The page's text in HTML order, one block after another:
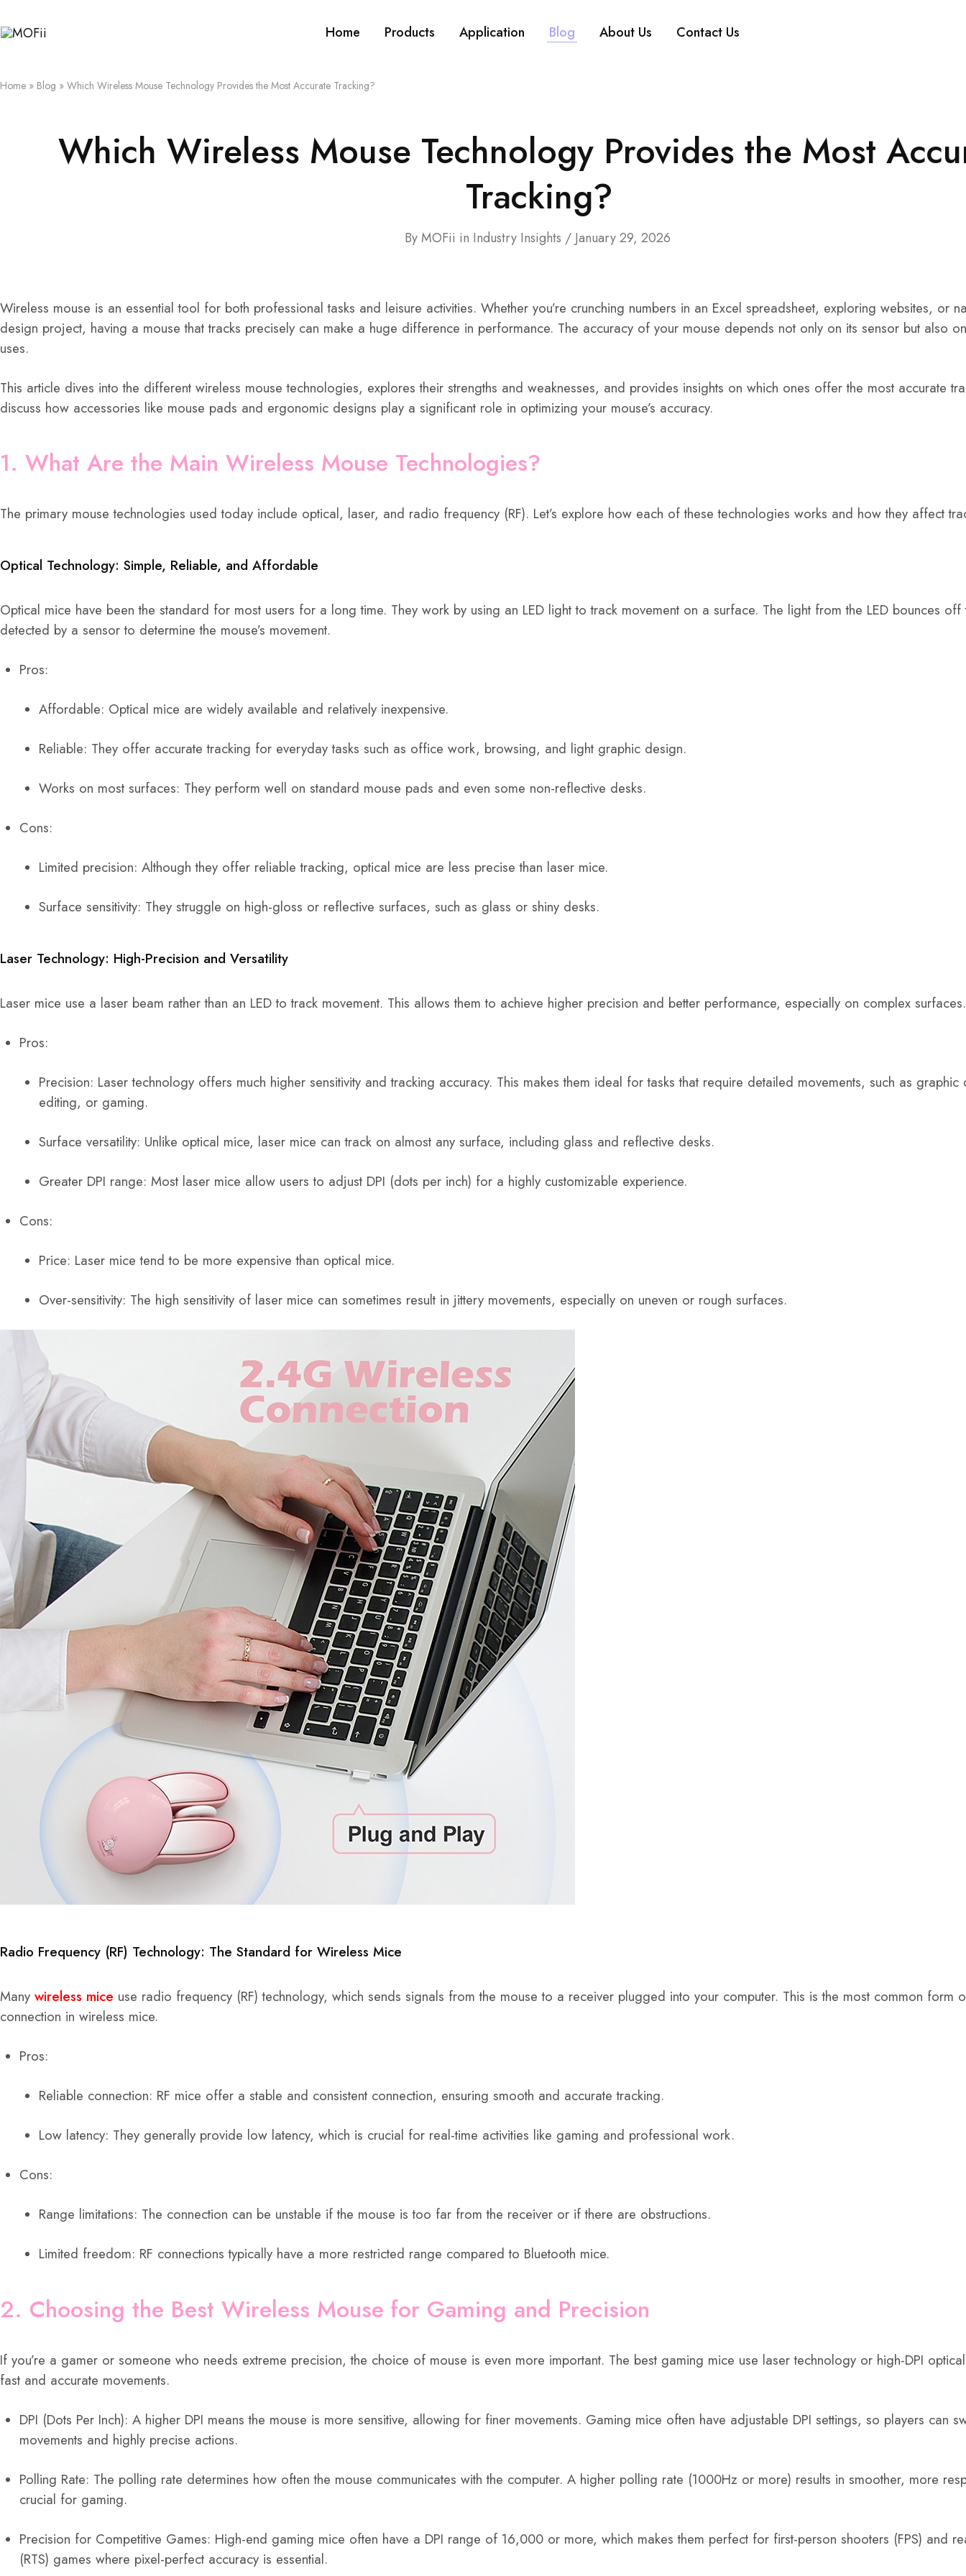
MOFii Home Products Application Blog About Us Contact Us
Home » Blog » Which Wireless Mouse Technology Provides the Most Accurate Tracking?
Which Wireless Mouse Technology Provides the Most
Tracking?
ByMOFii in Industry Insights January 29, 2026
Wireless mouse is an essential tool for both professional tasks and leisure activities. Whether you’re crunching numbers in an Excel spreadsheet, exploring websites, or
design project, having a mouse that tracks precisely can make a huge difference in performance. The accuracy of your mouse depends not only on its sensor but also
uses.
This article dives into the different wireless mouse technologies, explores their strengths and weaknesses, and provides insights on which ones offer the most accurate
discuss how accessories like mouse pads and ergonomic designs play a significant role in optimizing your mouse’s accuracy.
1. What Are the Main Wireless Mouse Technologies?
The primary mouse technologies used today include optical, laser, and radio frequency (RF). Let’s explore how each of these technologies works and how they affect
Optical Technology: Simple, Reliable, and Affordable
Optical mice have been the standard for most users for a long time. They work by using an LED light to track movement on a surface. The light from the LED bounces
detected by a sensor to determine the mouse’s movement.
Pros:
Affordable: Optical mice are widely available and relatively inexpensive.
Reliable: They offer accurate tracking for everyday tasks such as office work, browsing, and light graphic design.
Works on most surfaces: They perform well on standard mouse pads and even some non-reflective desks.
Cons:
Limited precision: Although they offer reliable tracking, optical mice are less precise than laser mice.
Surface sensitivity: They struggle on high-gloss or reflective surfaces, such as glass or shiny desks.
Laser Technology: High-Precision and Versatility
Laser mice use a laser beam rather than an LED to track movement. This allows them to achieve higher precision and better performance, especially on complex surfaces.
Pros:
Precision: Laser technology offers much higher sensitivity and tracking accuracy. This makes them ideal for tasks that require detailed movements, such as
editing, or gaming.
Surface versatility: Unlike optical mice, laser mice can track on almost any surface, including glass and reflective desks.
Greater DPI range: Most laser mice allow users to adjust DPI (dots per inch) for a highly customizable experience.
Cons:
Price: Laser mice tend to be more expensive than optical mice.
Over-sensitivity: The high sensitivity of laser mice can sometimes result in jittery movements, especially on uneven or rough surfaces.
Radio Frequency (RF) Technology: The Standard for Wireless Mice
Many wireless mice use radio frequency (RF) technology, which sends signals from the mouse to a receiver plugged into your computer. This is the most common form
connection in wireless mice.
Pros:
Reliable connection: RF mice offer a stable and consistent connection, ensuring smooth and accurate tracking.
Low latency: They generally provide low latency, which is crucial for real-time activities like gaming and professional work.
Cons:
Range limitations: The connection can be unstable if the mouse is too far from the receiver or if there are obstructions.
Limited freedom: RF connections typically have a more restricted range compared to Bluetooth mice.
2. Choosing the Best Wireless Mouse for Gaming and Precision
If you’re a gamer or someone who needs extreme precision, the choice of mouse is even more important. The best gaming mice use laser technology or high-DPI
fast and accurate movements.
DPI (Dots Per Inch): A higher DPI means the mouse is more sensitive, allowing for finer movements. Gaming mice often have adjustable DPI settings, so players can
movements and highly precise actions.
Polling Rate: The polling rate determines how often the mouse communicates with the computer. A higher polling rate (1000Hz or more) results in smoother, more
crucial for gaming.
Precision for Competitive Games: High-end gaming mice often have a DPI range of 16,000 or more, which makes them perfect for first-person shooters (FPS) and
(RTS) games where pixel-perfect accuracy is essential.